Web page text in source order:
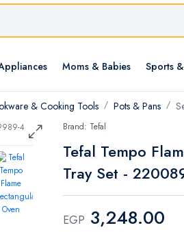
Moms & Babies Sports
& Cooking Tools Pots & Pans
Brand: Tefal
Tefal Tempo
Tray Set -
EGP 3,248.00